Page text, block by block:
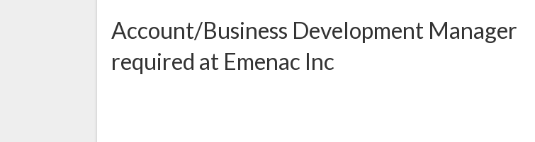
Account/Business Development Manager
required at Emenac Inc